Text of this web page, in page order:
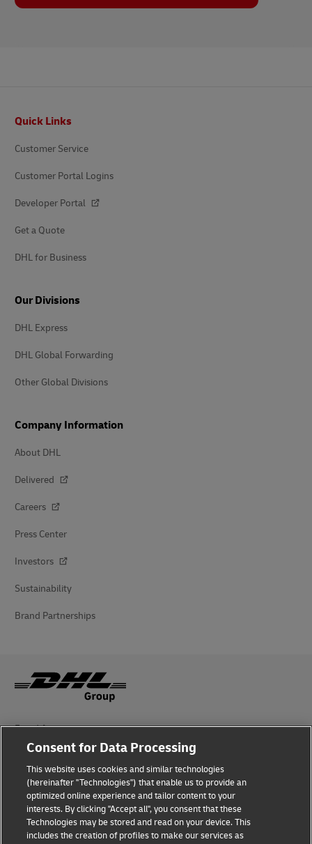
Quick Links
Customer Service
Customer Portal Logins
Developer Portal
Get a Quote
DHL for Business
Our Divisions
DHL Express
DHL Global Forwarding
Other Global Divisions
Company Information
About DHL
Delivered
Careers
Press Center
Investors
Sustainability
Brand Partnerships
Fraud Awareness
Legal Notice
Terms of Use
Privacy Notice
Additional Information
Consent for Data Processing
This website uses cookies and similar technologies
(hereinafter "Technologies") that enable us to provide an
optimized online experience and tailor content to your
interests. By clicking "Accept all", you consent that these
Technologies may be stored and read on your device. This
includes the creation of profiles to make our services as